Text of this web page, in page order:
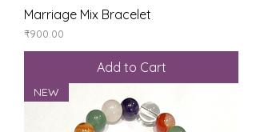
Marriage Mix Bracelet
Price
₹900.00
Add to Cart
NEW